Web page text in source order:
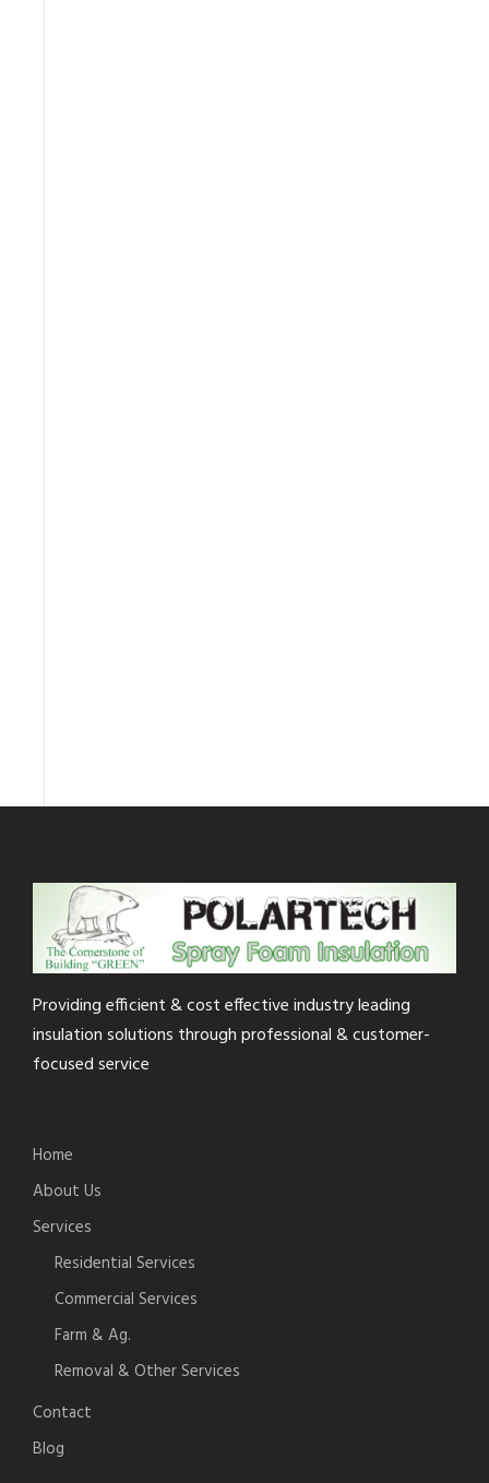
Providing efficient & cost effective industry leading
insulation solutions through professional & customer-
focused service
Home
About Us
Services
Residential Services
Commercial Services
Farm & Ag.
Removal & Other Services
Contact
Blog